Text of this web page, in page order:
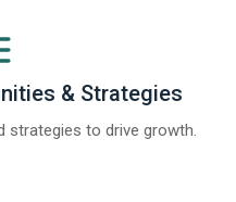
& Strategies
strategies to drive growth.